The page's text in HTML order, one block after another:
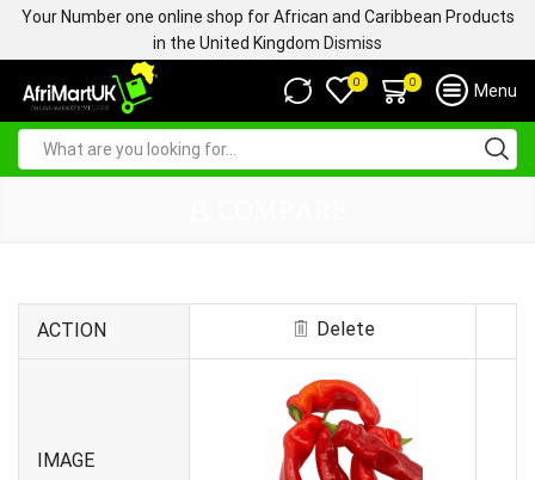
Your Number one online shop for African and Caribbean Products
in the United Kingdom Dismiss
0 0 Menu
ACTION Delete
IMAGE